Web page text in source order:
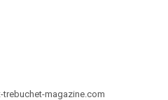
magazine.com